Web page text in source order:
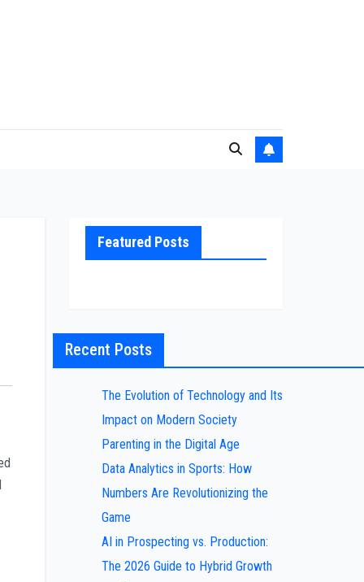
Featured Posts
Recent Posts
The Evolution of Technology and Its
Impact on Modern Society
Parenting in the Digital Age
Data Analytics in Sports: How
Numbers Are Revolutionizing the
Game
AI in Prospecting vs. Production:
The 2026 Guide to Hybrid Growth